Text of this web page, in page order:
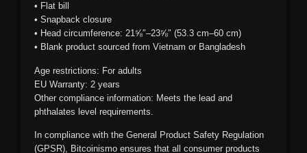
• Flat bill
• Snapback closure
• Head circumference: 21⅝″–23⅝″ (53.3 cm–60 cm)
• Blank product sourced from Vietnam or Bangladesh
Age restrictions: For adults
EU Warranty: 2 years
Other compliance information: Meets the lead and
phthalates level requirements.
In compliance with the General Product Safety Regulation
(GPSR),
Bitcoinismo ensures that all consumer products